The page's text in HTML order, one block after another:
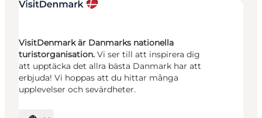
VisitDenmark är Danmarks nationella
turistorganisation. Vi ser till att inspirera dig
att upptäcka det allra bästa Danmark har att
erbjuda! Vi hoppas att du hittar många
upplevelser och sevärdheter.